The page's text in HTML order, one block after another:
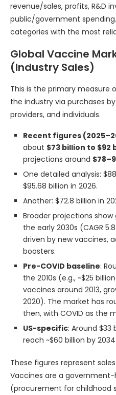
revenue/sales, profits, R&D
public/government
categories with the most
Global Vaccine
(Industry Sales)
This is the primary measure
the industry via purchases
providers, and individuals.
Recent figures
about $73 billion to $92
projections around
One detailed analysis:
$95.68 billion in 2026.
Another: $72.8 billion in
Broader projections show
the early 2030s (CAGR
driven by new vaccines,
boosters.
Pre-COVID baseline:
the 2010s (e.g., ~$25
vaccines around 2013,
2020). The market has
then, with COVID as the
US-specific: Around $33
reach ~$60 billion by 2034.
These figures represent
Vaccines are a
(procurement for childhood